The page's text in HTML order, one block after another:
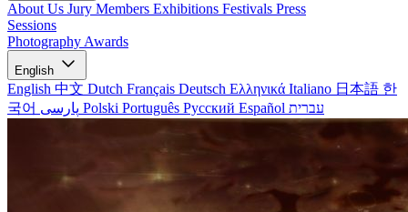
About Us Jury Members Exhibitions Festivals Press
Sessions
Photography Awards
English
English 中文 Dutch Français Deutsch Ελληνικά Italiano 日本語 한
국어
Polski Português Русский Español עברית